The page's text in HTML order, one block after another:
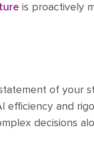
is proactively
of your
efficiency and
decisions